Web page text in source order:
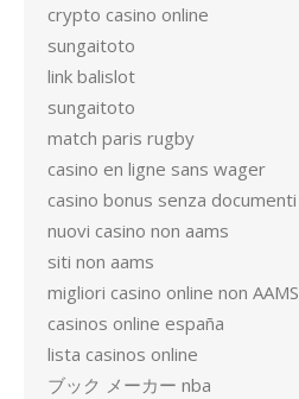
crypto casino online
sungaitoto
link balislot
sungaitoto
match paris rugby
casino en ligne sans wager
casino bonus senza documenti
nuovi casino non aams
siti non aams
migliori casino online non AAMS
casinos online españa
lista casinos online
ブック メーカー nba